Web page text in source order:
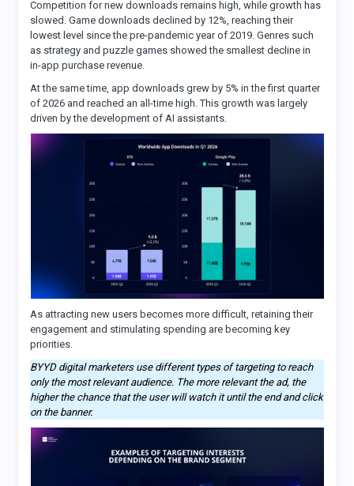
Competition for new downloads remains high, while growth has
slowed. Game downloads declined by 12%, reaching their
lowest level since the pre-pandemic year of 2019. Genres such
as strategy and puzzle games showed the smallest decline in
in-app purchase revenue.
At the same time, app downloads grew by 5% in the first quarter
of 2026 and reached an all-time high. This growth was largely
driven by the development of AI assistants.
As attracting new users becomes more difficult, retaining their
engagement and stimulating spending are becoming key
priorities.
BYYD digital marketers use different types of targeting to reach
only the most relevant audience. The more relevant the ad, the
higher the chance that the user will watch it until the end and click
on the banner.